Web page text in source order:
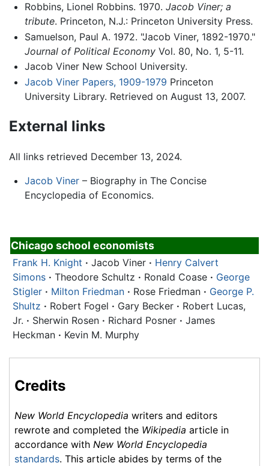
Robbins, Lionel Robbins. 1970. Jacob Viner; a
tribute. Princeton, N.J.: Princeton University Press.
Samuelson, Paul A. 1972. "Jacob Viner, 1892-1970."
Journal of Political EconomyVol. 80, No. 1, 5-11.
Jacob Viner New School University.
Jacob Viner Papers, 1909-1979 Princeton
University Library. Retrieved on August 13, 2007.
External links
All links retrieved December 13, 2024.
Jacob Viner– Biography in The Concise
Encyclopedia of Economics.
Chicago school economists
Frank H. Knight · Jacob Viner · Henry Calvert
Simons · Theodore Schultz · Ronald Coase · George
Stigler · Milton Friedman · Rose Friedman · George P.
Shultz · Robert Fogel · Gary Becker · Robert Lucas,
Jr. · Sherwin Rosen · Richard Posner · James
Heckman · Kevin M. Murphy
Credits
New World Encyclopedia writers and editors
rewrote and completed the Wikipedia article in
accordance with New World Encyclopedia
standards. This article abides by terms of the